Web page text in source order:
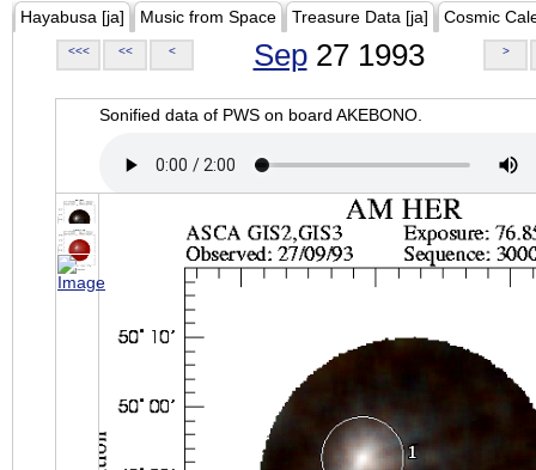
Hayabusa [ja] Music from Space Treasure Data [ja] Cosmic
<<< << < Sep27 1993 >
Sonified data of PWS on board AKEBONO.